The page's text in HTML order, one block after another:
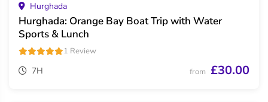
Hurghada
Hurghada: Orange Bay Boat Trip with Water
Sports & Lunch
1 Review
7H from £30.00